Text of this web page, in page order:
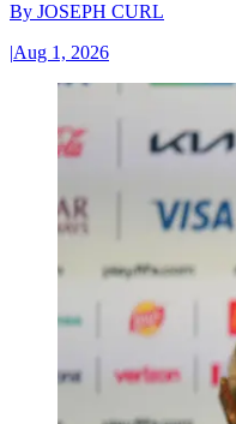
By JOSEPH CURL
|Aug 1, 2026